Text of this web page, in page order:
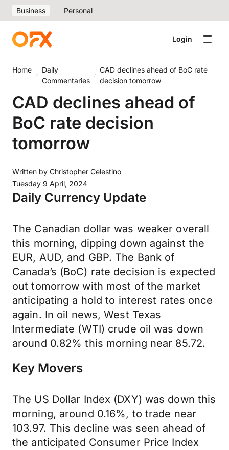
Business Personal
Login
Home
Daily
Commentaries
CAD declines ahead of BoC rate
decision tomorrow
CAD declines ahead of
BoC rate decision
tomorrow
Written by Christopher Celestino
Tuesday 9 April, 2024
Daily Currency Update
The Canadian dollar was weaker overall
this morning, dipping down against the
EUR, AUD, and GBP. The Bank of
Canada’s (BoC) rate decision is expected
out tomorrow with most of the market
anticipating a hold to interest rates once
again. In oil news, West Texas
Intermediate (WTI) crude oil was down
around 0.82% this morning near 85.72.
Key Movers
The US Dollar Index (DXY) was down this
morning, around 0.16%, to trade near
103.97. This decline was seen ahead of
the anticipated Consumer Price Index